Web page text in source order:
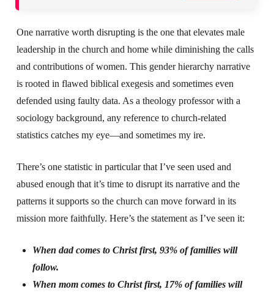
One narrative worth disrupting is the one that elevates male
leadership in the church and home while diminishing the calls
and contributions of women. This gender hierarchy narrative
is rooted in flawed biblical exegesis and sometimes even
defended using faulty data. As a theology professor with a
sociology background, any reference to church-related
statistics catches my eye—and sometimes my ire.
There’s one statistic in particular that I’ve seen used and
abused enough that it’s time to disrupt its narrative and the
patterns it supports so the church can move forward in its
mission more faithfully. Here’s the statement as I’ve seen it:
When dad comes to Christ first, 93% of families will
follow.
When mom comes to Christ first, 17% of families will